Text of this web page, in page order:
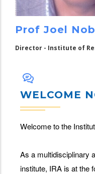
Prof Joel
Director - Institute of
WELCOME
Welcome to the
As a multidisciplinary
institute, IRA is at the